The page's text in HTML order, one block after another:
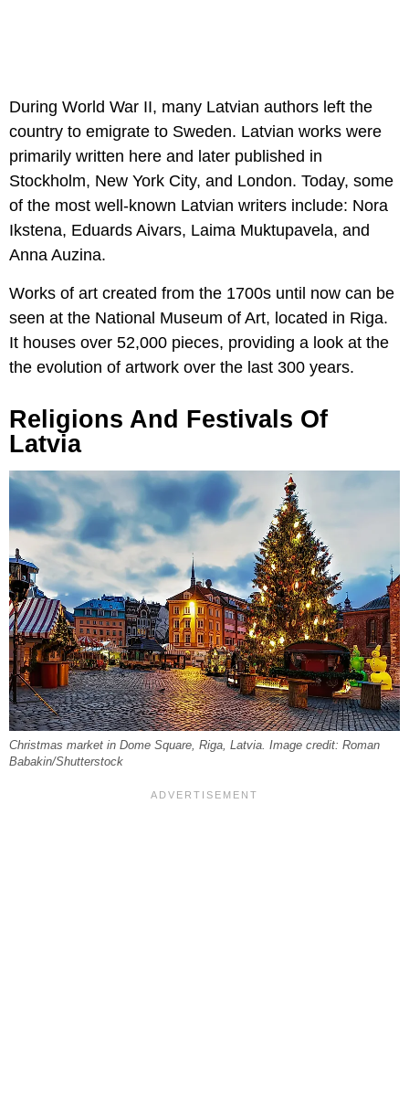
During World War II, many Latvian authors left the
country to emigrate to Sweden. Latvian works were
primarily written here and later published in
Stockholm, New York City, and London. Today, some
of the most well-known Latvian writers include: Nora
Ikstena, Eduards Aivars, Laima Muktupavela, and
Anna Auzina.
Works of art created from the 1700s until now can be
seen at the National Museum of Art, located in Riga.
It houses over 52,000 pieces, providing a look at the
the evolution of artwork over the last 300 years.
Religions And Festivals Of
Latvia
Christmas market in Dome Square, Riga, Latvia. Image credit: Roman
Babakin/Shutterstock